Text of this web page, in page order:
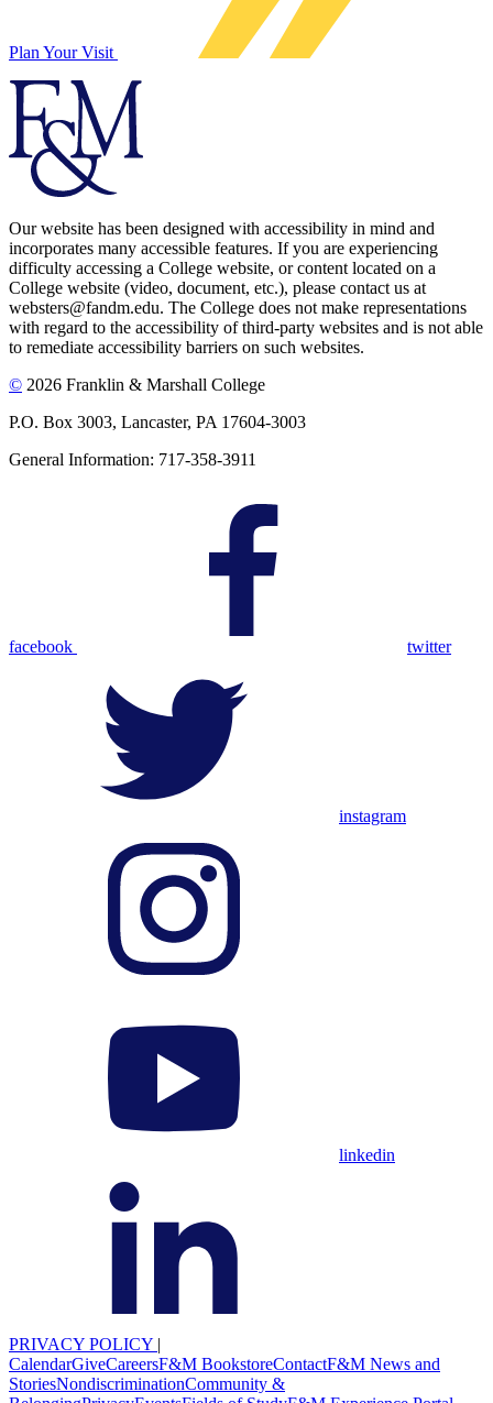
Plan Your Visit
Our website has been designed with accessibility in mind and
incorporates many accessible features. If you are experiencing
difficulty accessing a College website, or content located on a
College website (video, document, etc.), please contact us at
websters@fandm.edu. The College does not make representations
with regard to the accessibility of third-party websites and is not able
to remediate accessibility barriers on such websites.
© 2026 Franklin & Marshall College
P.O. Box 3003, Lancaster, PA 17604-3003
General Information: 717-358-3911
facebook twitter
instagram
linkedin
PRIVACY POLICY |
CalendarGiveCareersF&M BookstoreContactF&M News and
StoriesNondiscriminationCommunity &